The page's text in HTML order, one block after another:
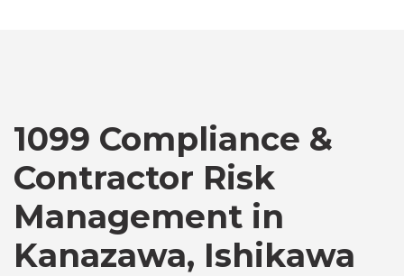
Chile
Germany
1099 Compliance &
Contractor Risk
Management in
Kanazawa, Ishikawa